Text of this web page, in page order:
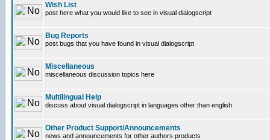
Wish List
post here what you would like to see in visual dialogscript
Bug Reports
post bugs that you have found in visual dialogscript
Miscellaneous
miscellaneous discussion topics here
Multilingual Help
discuss about visual dialogscript in languages other than english
Other Product Support/Announcements
news and announcements for other authors products